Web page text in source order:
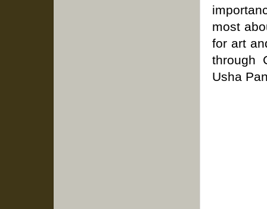
most
for art
through
Usha